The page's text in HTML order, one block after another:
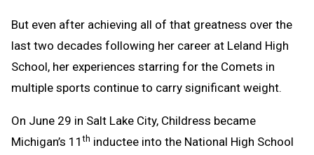
But even after achieving all of that greatness over the
last two decades following her career at Leland High
School, her experiences starring for the Comets in
multiple sports continue to carry significant weight.
On June 29 in Salt Lake City, Childress became
Michigan’s 11th inductee into the National High School